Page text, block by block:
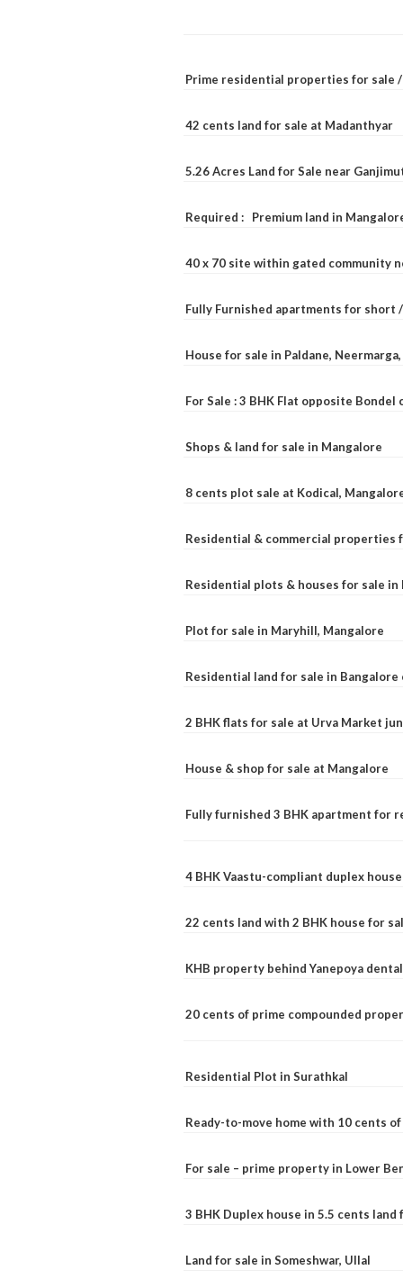
Prime residential properties for sale
42 cents land for sale at Madanthyar
5.26 Acres Land for Sale near
Required : Premium land in
40 x 70 site within gated community
Fully Furnished apartments for short
House for sale in Paldane,
For Sale : 3 BHK Flat opposite Bondel
Shops & land for sale in Mangalore
8 cents plot sale at Kodical,
Residential & commercial properties
Residential plots & houses for sale in
Plot for sale in Maryhill, Mangalore
Residential land for sale in Bangalore
2 BHK flats for sale at Urva Market
House & shop for sale at Mangalore
Fully furnished 3 BHK apartment for
4 BHK Vaastu-compliant duplex
22 cents land with 2 BHK house for
KHB property behind Yanepoya
20 cents of prime compounded
Residential Plot in Surathkal
Ready-to-move home with 10 cents
For sale – prime property in Lower
3 BHK Duplex house in 5.5 cents land
Land for sale in Someshwar, Ullal